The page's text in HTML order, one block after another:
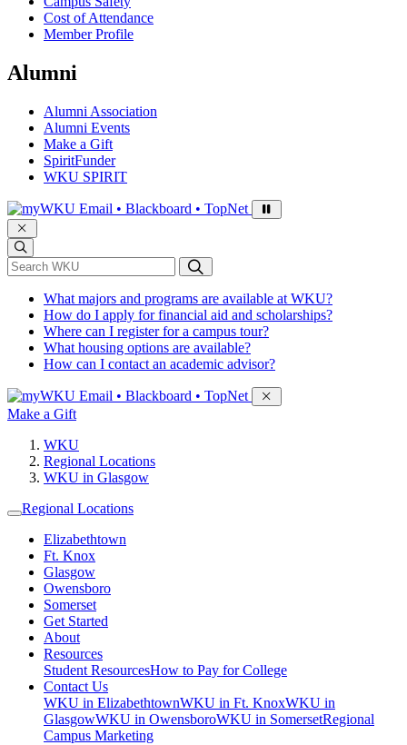
Cost of Attendance
Member Profile
Alumni
Alumni Association
Alumni Events
Make a Gift
SpiritFunder
WKU SPIRIT
Sign in to access
Email • Blackboard • TopNet
*Search WKU
What majors and programs are available at WKU?
How do I apply for financial aid and scholarships?
Where can I register for a campus tour?
What housing options are available?
How can I contact an academic advisor?
Sign in to access
Email • Blackboard • TopNet
Make a Gift
WKU
Regional Locations
WKU in Glasgow
Regional Locations
Elizabethtown
Ft. Knox
Glasgow
Owensboro
Somerset
Get Started
About
Resources
Student ResourcesHow to Pay for College
Contact Us
WKU in ElizabethtownWKU in Ft. KnoxWKU in
GlasgowWKU in OwensboroWKU in SomersetRegional
Campus Marketing